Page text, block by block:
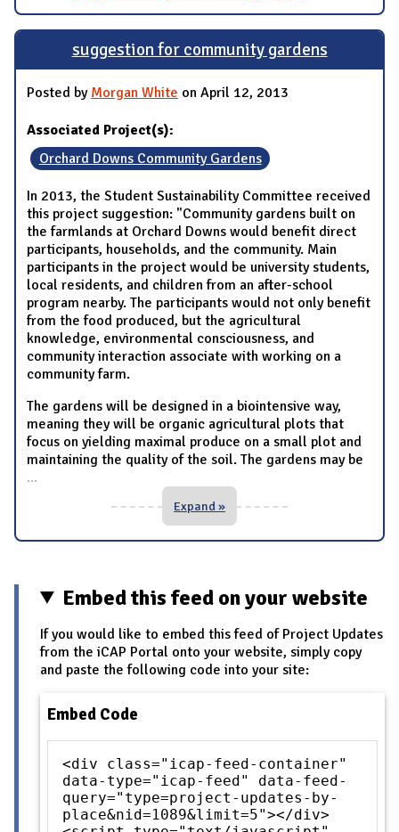
suggestion for community gardens
Posted by Morgan White on April 12, 2013
Associated Project(s):
Orchard Downs Community Gardens
In 2013, the Student Sustainability Committee received
this project suggestion: "Community gardens built on
the farmlands at Orchard Downs would benefit direct
participants, households, and the community. Main
participants in the project would be university students,
local residents, and children from an after-school
program nearby. The participants would not only benefit
from the food produced, but the agricultural
knowledge, environmental consciousness, and
community interaction associate with working on a
community farm.
The gardens will be designed in a biointensive way,
meaning they will be organic agricultural plots that
focus on yielding maximal produce on a small plot and
maintaining the quality of the soil. The gardens may be
...
Expand »
Embed this feed on your website
If you would like to embed this feed of Project Updates
from the iCAP Portal onto your website, simply copy
and paste the following code into your site:
Embed Code
<div class="icap-feed-container"
data-type="icap-feed" data-feed-
query="type=project-updates-by-
place&nid=1089&limit=5"></div>